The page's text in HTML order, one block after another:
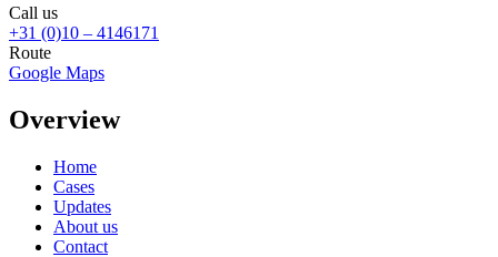
Call us
+31 (0)10 – 4146171
Route
Google Maps
Overview
Home
Cases
Updates
About us
Contact